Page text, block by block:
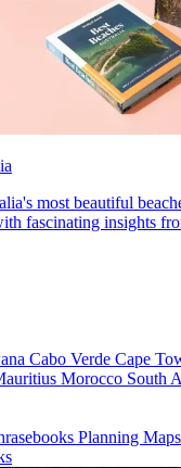
most beautiful
fascinating insights
Cabo Verde Cape
Morocco South
Planning Maps